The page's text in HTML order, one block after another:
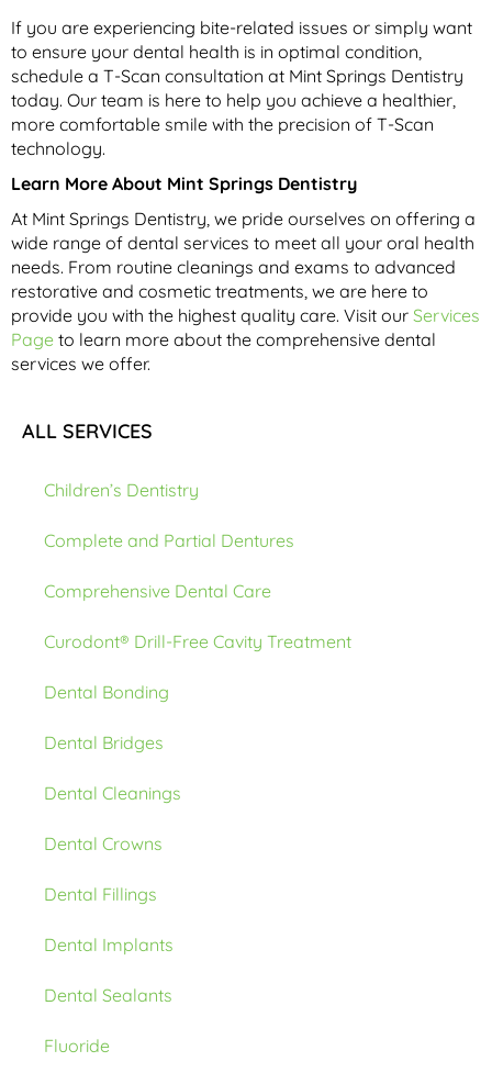
If you are experiencing bite-related issues or simply want
to ensure your dental health is in optimal condition,
schedule a T-Scan consultation at Mint Springs Dentistry
today. Our team is here to help you achieve a healthier,
more comfortable smile with the precision of T-Scan
technology.
Learn More About Mint Springs Dentistry
At Mint Springs Dentistry, we pride ourselves on offering a
wide range of dental services to meet all your oral health
needs. From routine cleanings and exams to advanced
restorative and cosmetic treatments, we are here to
provide you with the highest quality care. Visit our Services
Page to learn more about the comprehensive dental
services we offer.
ALL SERVICES
Children’s Dentistry
Complete and Partial Dentures
Comprehensive Dental Care
Curodont® Drill-Free Cavity Treatment
Dental Bonding
Dental Bridges
Dental Cleanings
Dental Crowns
Dental Fillings
Dental Implants
Dental Sealants
Fluoride